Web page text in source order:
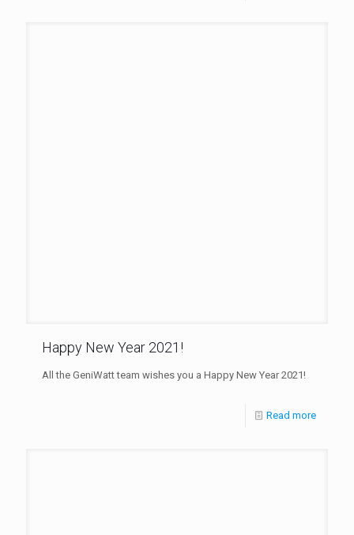
Happy New Year 2021!
All the GeniWatt team wishes you a Happy New Year 2021!
Read more